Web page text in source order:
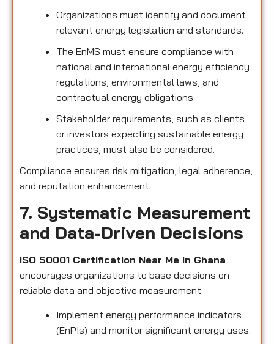
Organizations must identify and document
relevant energy legislation and standards.
The EnMS must ensure compliance with
national and international energy efficiency
regulations, environmental laws, and
contractual energy obligations.
Stakeholder requirements, such as clients
or investors expecting sustainable energy
practices, must also be considered.
Compliance ensures risk mitigation, legal adherence,
and reputation enhancement.
7. Systematic Measurement
and Data-Driven Decisions
ISO 50001 Certification Near Me in Ghana
encourages organizations to base decisions on
reliable data and objective measurement:
Implement energy performance indicators
(EnPIs) and monitor significant energy uses.